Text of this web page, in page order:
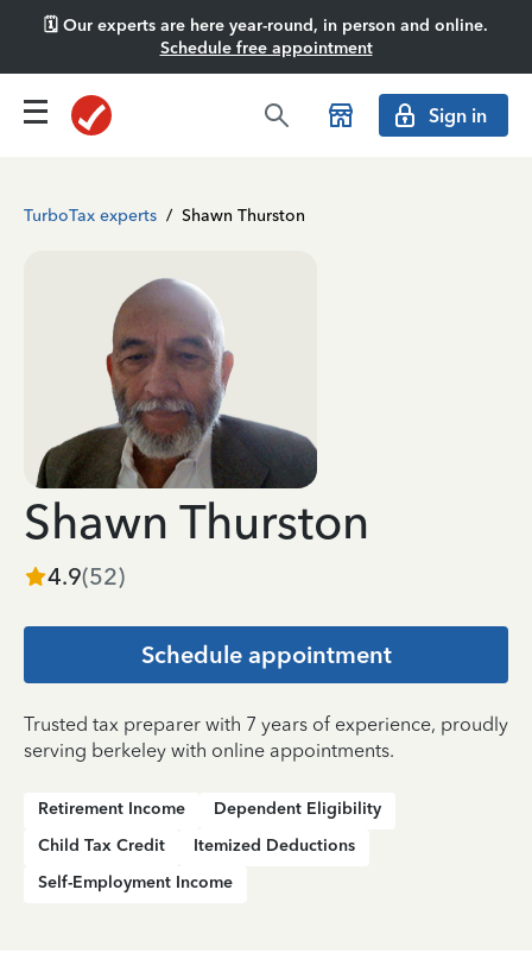
🗓️ Our experts are here year-round, in person and online.
Schedule free appointment
Sign in
TurboTax experts / Shawn Thurston
Shawn Thurston
4.9(52)
Schedule appointment
Trusted tax preparer with 7 years of experience, proudly
serving berkeley with online appointments.
Retirement Income
Dependent Eligibility
Child Tax Credit
Itemized Deductions
Self-Employment Income